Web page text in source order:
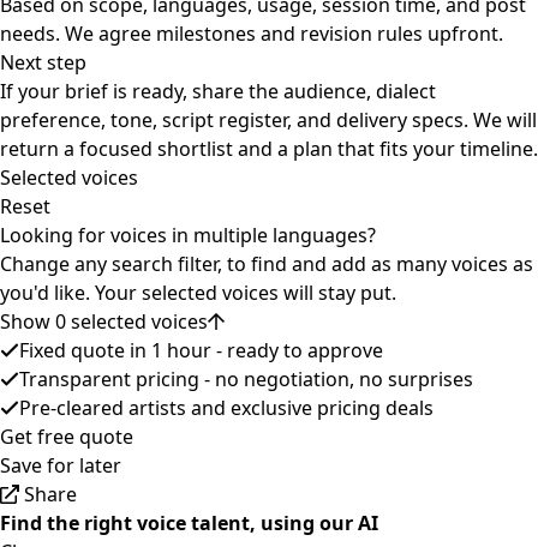
needs. We agree milestones and revision rules upfront.
Next step
If your brief is ready, share the audience, dialect
preference, tone, script register, and delivery specs. We will
return a focused shortlist and a plan that fits your timeline.
Selected voices
Reset
Looking for voices in multiple languages?
Change any search filter, to find and add as many voices as
you'd like. Your selected voices will stay put.
Show 0 selected voices
Fixed quote in 1 hour - ready to approve
Transparent pricing - no negotiation, no surprises
Pre-cleared artists and exclusive pricing deals
Get free quote
Save for later
Share
Find the right voice talent, using our AI